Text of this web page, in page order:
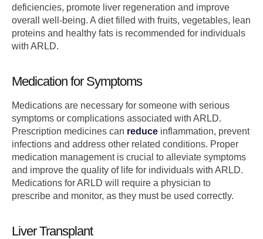
deficiencies, promote liver regeneration and improve
overall well-being. A diet filled with fruits, vegetables, lean
proteins and healthy fats is recommended for individuals
with ARLD.
Medication for Symptoms
Medications are necessary for someone with serious
symptoms or complications associated with ARLD.
Prescription medicines can reduce inflammation, prevent
infections and address other related conditions. Proper
medication management is crucial to alleviate symptoms
and improve the quality of life for individuals with ARLD.
Medications for ARLD will require a physician to
prescribe and monitor, as they must be used correctly.
Liver Transplant